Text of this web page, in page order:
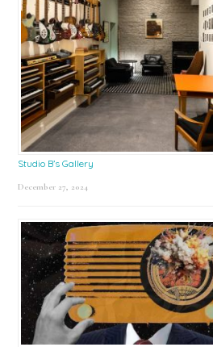
Studio B’s Gallery
December 27, 2024